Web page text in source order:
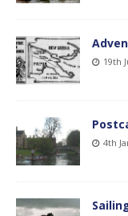
19th
4th